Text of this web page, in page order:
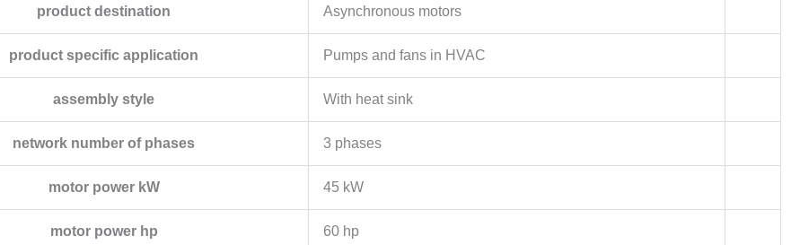
product destination Asynchronous motors
product specific application Pumps and fans in HVAC
assembly style With heat sink
network number of phases 3 phases
motor power kW 45 kW
motor power hp 60 hp